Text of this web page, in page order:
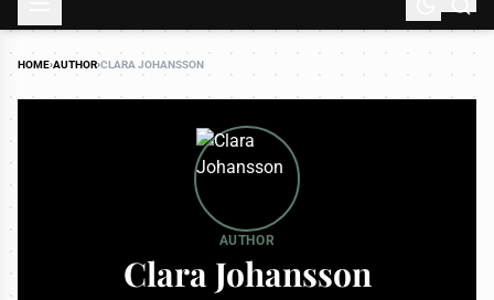
HOME›AUTHOR›CLARA JOHANSSON
AUTHOR
Clara Johansson